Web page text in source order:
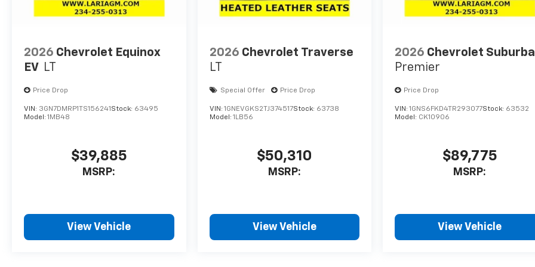
2026 Chevrolet Equinox
EV LT
Price Drop
VIN: 3GN7DMRP1TS156241Stock: 63495
Model: 1MB48
$39,885
MSRP:
View Vehicle
2026 Chevrolet Traverse
LT
Special Offer Price Drop
VIN: 1GNEVGKS2TJ374517Stock: 63738
Model: 1LB56
$50,310
MSRP:
View Vehicle
2026 Chevrolet
Premier
Price Drop
VIN:1GNS6FKD4TR293077Stock: 63532
Model: CK10906
$89,775
MSRP:
View Vehicle